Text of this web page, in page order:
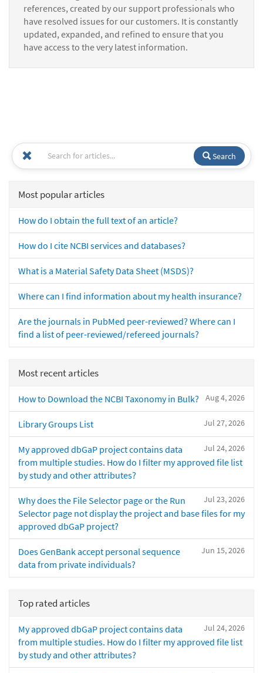
references, created by our support professionals who
have resolved issues for our customers. It is constantly
updated, expanded, and refined to ensure that you
have access to the very latest information.
Search
Most popular articles
How do I obtain the full text of an article?
How do I cite NCBI services and databases?
What is a Material Safety Data Sheet (MSDS)?
Where can I find information about my health insurance?
Are the journals in PubMed peer-reviewed? Where can I
find a list of peer-reviewed/refereed journals?
Most recent articles
Aug 4, 2026
How to Download the NCBI Taxonomy in Bulk?
Jul 27, 2026
Library Groups List
Jul 24, 2026
My approved dbGaP project contains data
from multiple studies. How do I filter my approved file list
by study and other attributes?
Jul 23, 2026
Why does the File Selector page or the Run
Selector page not display the project and base files for my
approved dbGaP project?
Jun 15, 2026
Does GenBank accept personal sequence
data from private individuals?
Top rated articles
Jul 24, 2026
My approved dbGaP project contains data
from multiple studies. How do I filter my approved file list
by study and other attributes?